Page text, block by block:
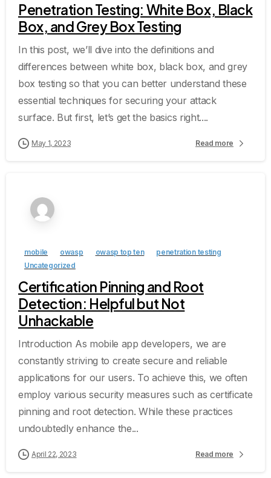
Penetration Testing: White Box, Black
Box, and Grey Box Testing
In this post, we’ll dive into the definitions and
differences between white box, black box, and grey
box testing so that you can better understand these
essential techniques for securing your attack
surface. But first, let’s get the basics right....
May 1, 2023 Read more
mobile owasp owasp top ten
penetration testing
Uncategorized
Certification Pinning and Root
Detection: Helpful but Not
Unhackable
Introduction As mobile app developers, we are
constantly striving to create secure and reliable
applications for our users. To achieve this, we often
employ various security measures such as certificate
pinning and root detection. While these practices
undoubtedly enhance the...
April 22, 2023 Read more